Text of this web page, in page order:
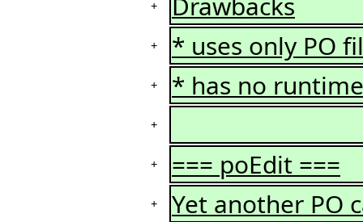
+
+ * uses only PO
+ * has no
+
+ === poEdit ===
+ Yet another PO